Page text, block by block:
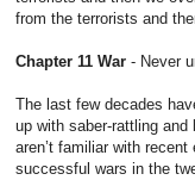
from the terrorists and
Chapter 11 War - Never
The last few decades
up with saber-rattling
aren’t familiar with
successful wars in the